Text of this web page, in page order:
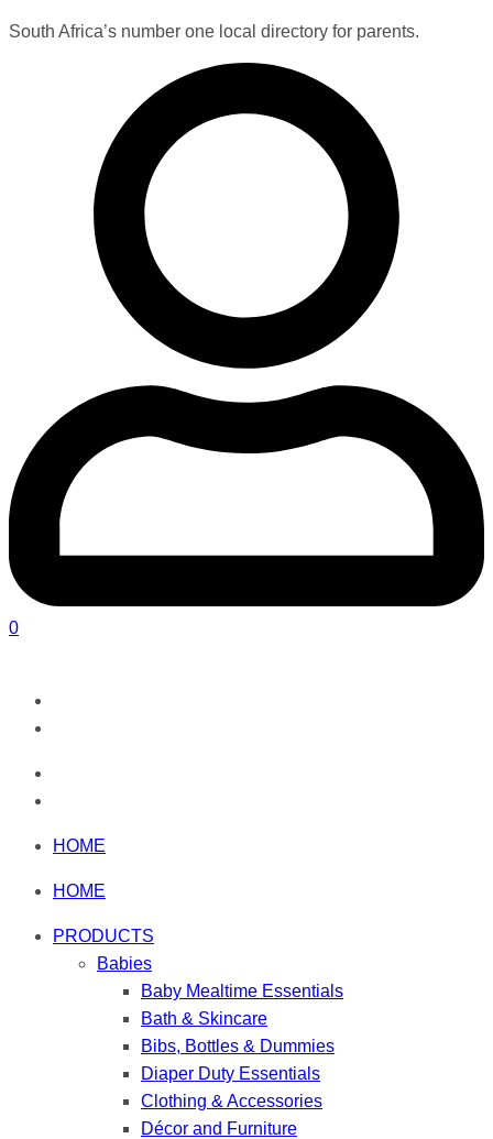
South Africa’s number one local directory for parents.
0
HOME
HOME
PRODUCTS
Babies
Baby Mealtime Essentials
Bath & Skincare
Bibs, Bottles & Dummies
Diaper Duty Essentials
Clothing & Accessories
Décor and Furniture